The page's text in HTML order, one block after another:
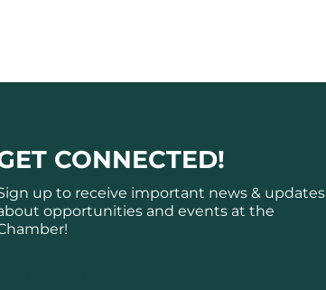
CONNECTED!
up to receive important news & updates
opportunities and events at the